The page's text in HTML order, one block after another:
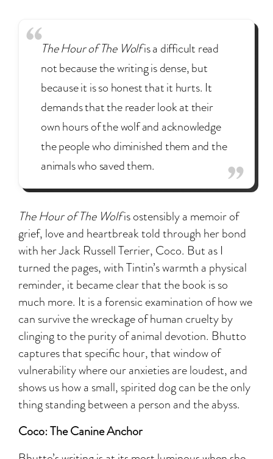
The Hour of The Wolfis a difficult read
not because the writing is dense, but
because it is so honest that it hurts. It
demands that the reader look at their
own hours of the wolf and acknowledge
the people who diminished them and the
animals who saved them.
The Hour of The Wolfis ostensibly a memoir of
grief, love and heartbreak told through her bond
with her Jack Russell Terrier, Coco. But as I
turned the pages, with Tintin’s warmth a physical
reminder, it became clear that the book is so
much more. It is a forensic examination of how we
can survive the wreckage of human cruelty by
clinging to the purity of animal devotion. Bhutto
captures that specific hour, that window of
vulnerability where our anxieties are loudest, and
shows us how a small, spirited dog can be the only
thing standing between a person and the abyss.
Coco: The Canine Anchor